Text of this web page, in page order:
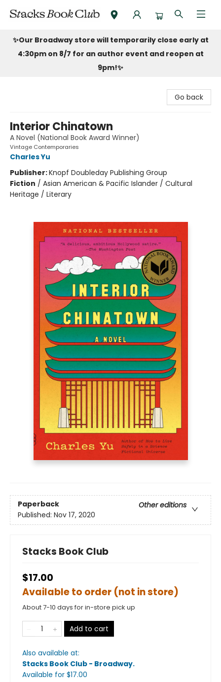
Stacks Book Club
✨Our Broadway store will temporarily close early at
4:30pm on 8/7 for an author event and reopen at
9pm!✨
Go back
Interior Chinatown
A Novel (National Book Award Winner)
Vintage Contemporaries
Charles Yu
Publisher:Knopf Doubleday Publishing Group
Fiction / Asian American & Pacific Islander / Cultural
Heritage / Literary
Paperback
Other editions
Published: Nov 17, 2020
Stacks Book Club
$17.00
Available to order (not in store)
About 7-10 days for in-store pick up
Add to cart
Also available at:
Stacks Book Club - Broadway.
Available for $17.00